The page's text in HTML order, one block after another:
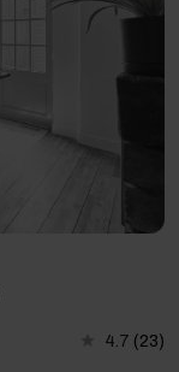
4.7 (23)